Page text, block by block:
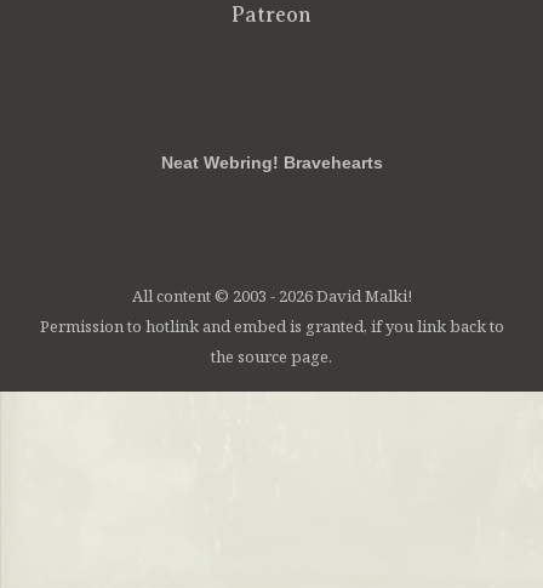
Patreon
Neat Webring! Bravehearts
All content © 2003 - 2026 David Malki!
Permission to hotlink and embed is granted, if you link back to
the source page.